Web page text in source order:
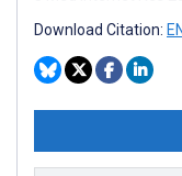
Download Citation: